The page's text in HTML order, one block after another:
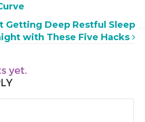
Getting Deep Restful Sleep
with These Five Hacks
yet.